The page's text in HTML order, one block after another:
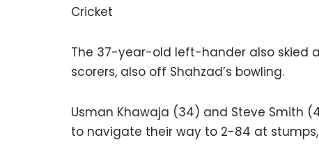
Cricket
The 37-year-old left-hander also skied
scorers, also off Shahzad’s bowling.
Usman Khawaja (34) and Steve Smith
to navigate their way to 2-84 at